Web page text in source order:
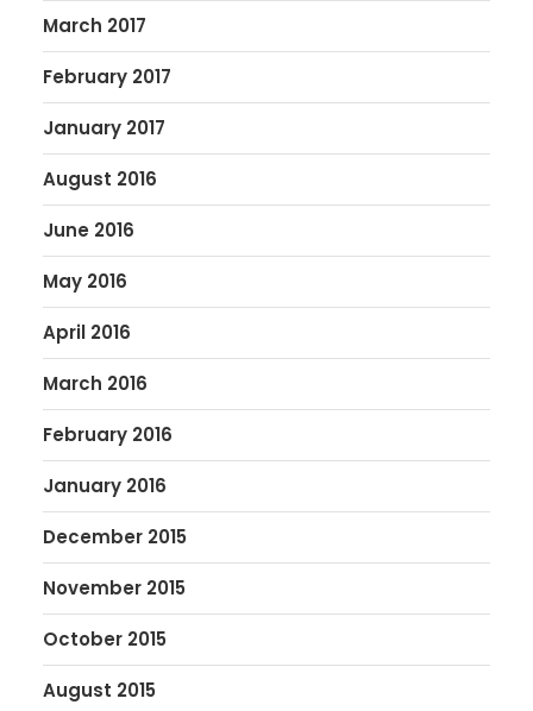
March 2017
February 2017
January 2017
August 2016
June 2016
May 2016
April 2016
March 2016
February 2016
January 2016
December 2015
November 2015
October 2015
August 2015